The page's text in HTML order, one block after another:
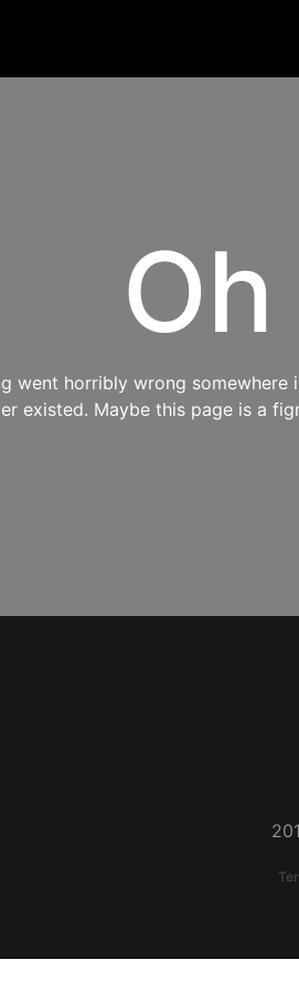
went horribly wrong
existed. Maybe this page is a